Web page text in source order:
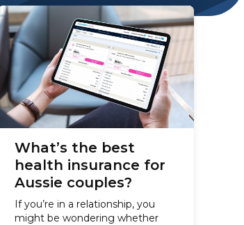
benefit of private health
insurance for one adult...
What’s the best
health insurance for
Aussie couples?
If you’re in a relationship, you
might be wondering whether